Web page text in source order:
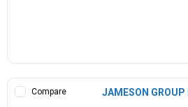
Compare JAMESON GROUP